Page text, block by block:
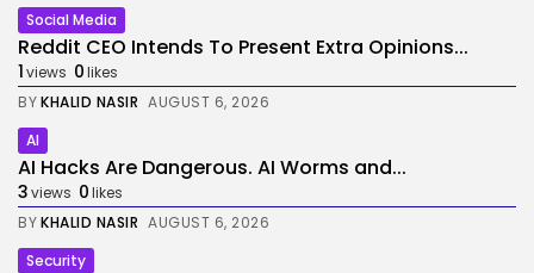
Social Media
Reddit CEO Intends To Present Extra Opinions...
1views 0likes
BYKHALID NASIR AUGUST 6, 2026
AI
AI Hacks Are Dangerous. AI Worms and...
3views 0likes
BYKHALID NASIR AUGUST 6, 2026
Security